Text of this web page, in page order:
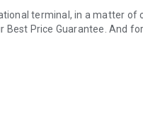
terminal, in a matter of
Price Guarantee. And
or totally destroying
our app!
Express, Renfe, Iryo,
search and book